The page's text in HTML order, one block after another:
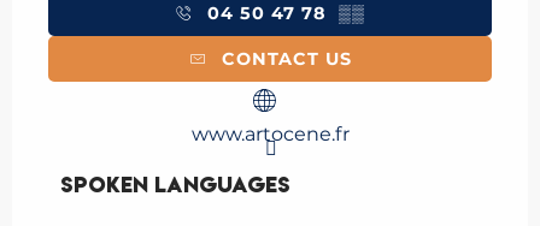
04 50 47 78 ▒▒
CONTACT US
www.artocene.fr
Spoken languages
Spoken languages